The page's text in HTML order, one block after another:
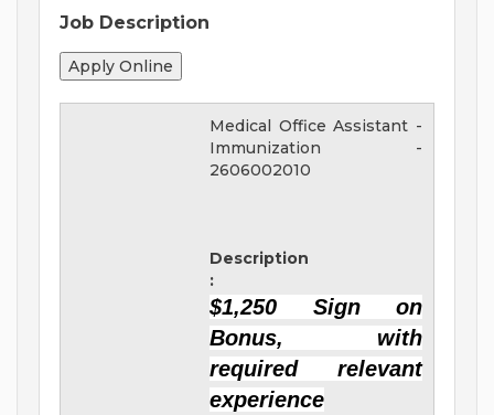
Job Description
Medical Office Assistant -
Immunization -
2606002010
Description
:
$1,250 Sign on
Bonus, with
required relevant
experience